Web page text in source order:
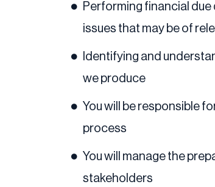
Performing financial
issues that may be of
Identifying and
we produce
You will be responsible
process
You will manage the
stakeholders